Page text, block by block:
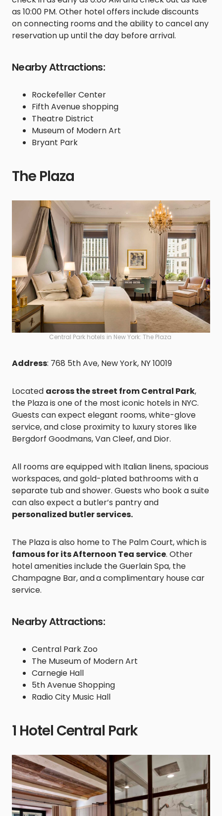
as 10:00 PM. Other hotel offers include discounts
on connecting rooms and the ability to cancel any
reservation up until the day before arrival.
Nearby Attractions:
Rockefeller Center
Fifth Avenue shopping
Theatre District
Museum of Modern Art
Bryant Park
The Plaza
Central Park hotels in New York: The Plaza
Address: 768 5th Ave, New York, NY 10019
Located across the street from Central Park,
the Plaza is one of the most iconic hotels in NYC.
Guests can expect elegant rooms, white-glove
service, and close proximity to luxury stores like
Bergdorf Goodmans, Van Cleef, and Dior.
All rooms are equipped with Italian linens, spacious
workspaces, and gold-plated bathrooms with a
separate tub and shower. Guests who book a suite
can also expect a butler’s pantry and
personalized butler services.
The Plaza is also home to The Palm Court, which is
famous for its Afternoon Tea service. Other
hotel amenities include the Guerlain Spa, the
Champagne Bar, anda complimentary house car
service.
Nearby Attractions:
Central Park Zoo
The Museum of Modern Art
Carnegie Hall
5th Avenue Shopping
Radio City Music Hall
1 Hotel Central Park